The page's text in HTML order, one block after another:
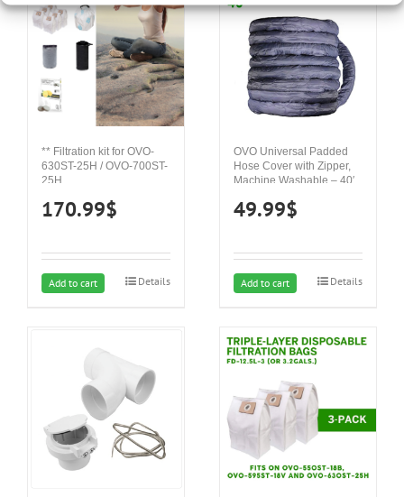
** Filtration kit for OVO-
630ST-25H / OVO-700ST-
25H
170.99$
Add to cart Details
OVO Universal Padded
Hose Cover with Zipper,
Machine Washable – 40′
49.99$
Add to cart Details